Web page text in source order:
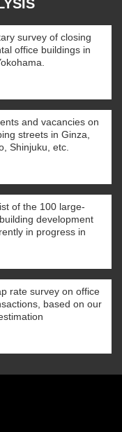
survey of closing
office buildings in
and vacancies on
streets in Ginza,
Shinjuku, etc.
of the 100 large-
development
in progress in
rate survey on office
based on our